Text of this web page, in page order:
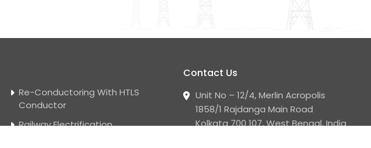
Re-Conductoring With HTLS
Conductor
Railway Electrification
Contact Us
Unit No – 12/4, Merlin Acropolis
1858/1 Rajdanga Main Road
Kolkata 700 107, West Bengal, India